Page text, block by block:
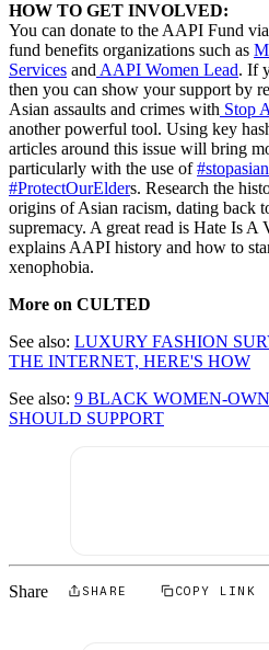
HOW TO GET INVOLVED:
You can donate to the AAPI Fund
fund benefits organizations such as
Services andAAPI Women Lead. If
then you can show your support by
Asian assaults and crimes with Stop
another powerful tool. Using key
articles around this issue will bring
particularly with the use of
#ProtectOurElders. Research the
origins of Asian racism, dating back
supremacy. A great read is Hate Is
explains AAPI history and how to
xenophobia.
More on CULTED
See also: LUXURY FASHION
THE INTERNET, HERE'S HOW
See also: 9 BLACK WOMEN-
SHOULD SUPPORT
Share SHARE COPY LINK